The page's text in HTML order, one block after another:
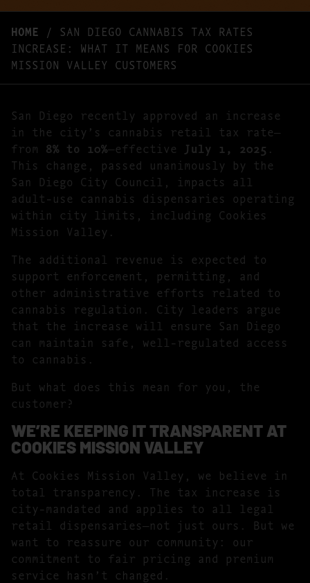
HOME / SAN DIEGO CANNABIS TAX RATES
INCREASE: WHAT IT MEANS FOR COOKIES
MISSION VALLEY CUSTOMERS
San Diego recently approved an increase
in the city’s cannabis retail tax rate—
from 8% to 10%—effective July 1, 2025 .
This change, passed unanimously by the
San Diego City Council, impacts all
adult-use cannabis dispensaries operating
within city limits, including Cookies
Mission Valley.
The additional revenue is expected to
support enforcement, permitting, and
other administrative efforts related to
cannabis regulation. City leaders argue
that the increase will ensure San Diego
can maintain safe, well-regulated access
to cannabis.
But what does this mean for you, the
customer?
WE’RE KEEPING IT TRANSPARENT AT
COOKIES MISSION VALLEY
At Cookies Mission Valley, we believe in
total transparency. The tax increase is
city-mandated and applies to all legal
retail dispensaries—not just ours. But we
want to reassure our community: our
commitment to fair pricing and premium
service hasn’t changed.